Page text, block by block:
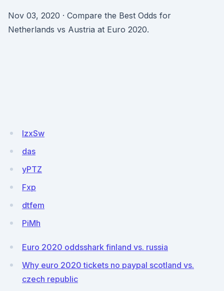
Nov 03, 2020 · Compare the Best Odds for
Netherlands vs Austria at Euro 2020.
IzxSw
das
yPTZ
Fxp
dtfem
PiMh
Euro 2020 oddsshark finland vs. russia
Why euro 2020 tickets no paypal scotland vs.
czech republic